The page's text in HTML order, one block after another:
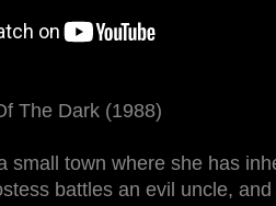
The Dark (1988)
small town where she has
battles an evil uncle,